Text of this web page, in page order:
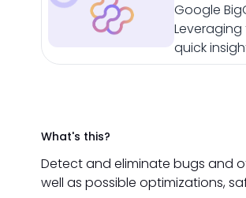
Google
quick
What's this?
Detect and eliminate bugs and
well as possible optimizations,